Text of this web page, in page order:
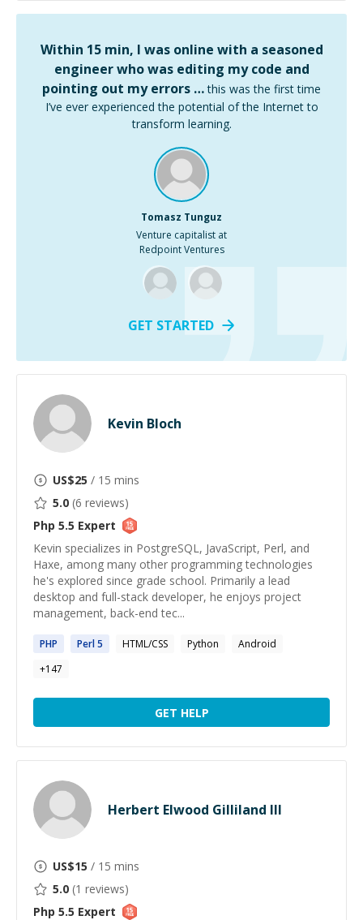
Within 15 min, I was online with a seasoned
engineer who was editing my code and
pointing out my errors … this was the first time
I’ve ever experienced the potential of the Internet to
transform learning.
Tomasz Tunguz
Venture capitalist at
Redpoint Ventures
GET STARTED
Kevin Bloch
US$25 / 15 mins
5.0 (6 reviews)
Php 5.5 Expert
Kevin specializes in PostgreSQL, JavaScript, Perl, and
Haxe, among many other programming technologies
he's explored since grade school. Primarily a lead
desktop and full-stack developer, he enjoys project
management, back-end tec...
PHP Perl5 HTML/CSS Python
Android
+147
GET HELP
Herbert Elwood Gilliland III
US$15 / 15 mins
5.0 (1 reviews)
Php 5.5 Expert